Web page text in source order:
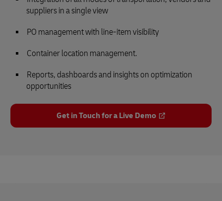
suppliers in a single view
PO management with line-item visibility
Container location management.
Reports, dashboards and insights on optimization
opportunities
Get in Touch for a Live Demo